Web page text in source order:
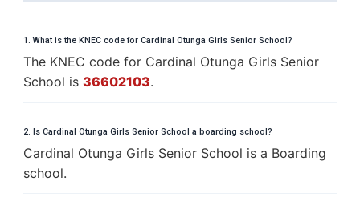
1. What is the KNEC code for Cardinal Otunga Girls Senior School?
The KNEC code for Cardinal Otunga Girls Senior
School is 36602103.
2. Is Cardinal Otunga Girls Senior School a boarding school?
Cardinal Otunga Girls Senior School is a Boarding
school.